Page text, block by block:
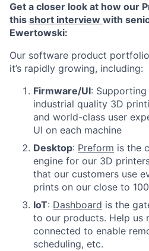
Get a closer look at how our
this short interview with
Ewertowski:
Our software product
it’s rapidly growing, including:
Firmware/UI:
industrial quality 3D
and world-class user
UI on each machine
Desktop: Preform is the
engine for our 3D
that our customers use
prints on our close to
IoT: Dashboard is the
to our products. Help us
connected to enable
scheduling, etc.